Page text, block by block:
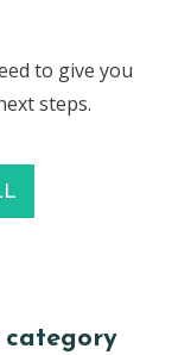
to give you
steps.